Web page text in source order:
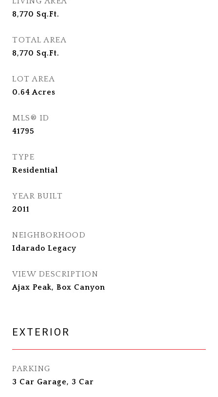
8,770 Sq.Ft.
TOTAL AREA
8,770 Sq.Ft.
LOT AREA
0.64Acres
MLS® ID
41795
TYPE
Residential
YEAR BUILT
2011
NEIGHBORHOOD
Idarado Legacy
VIEW DESCRIPTION
Ajax Peak, Box Canyon
EXTERIOR
PARKING
3 Car Garage, 3 Car